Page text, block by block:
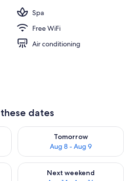
Spa
Free WiFi
Air conditioning
dates
Aug 7 - Aug 8
Tomorrow
Aug 8 - Aug 9
Check availability for
Aug 7 - Aug 9
Next weekend
Check availability for next